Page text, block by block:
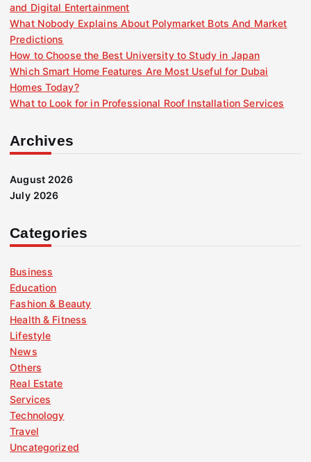
and Digital Entertainment
What Nobody Explains About Polymarket Bots And Market
Predictions
How to Choose the Best University to Study in Japan
Which Smart Home Features Are Most Useful for Dubai
Homes Today?
What to Look for in Professional Roof Installation Services
Archives
August 2026
July 2026
Categories
Business
Education
Fashion & Beauty
Health & Fitness
Lifestyle
News
Others
Real Estate
Services
Technology
Travel
Uncategorized